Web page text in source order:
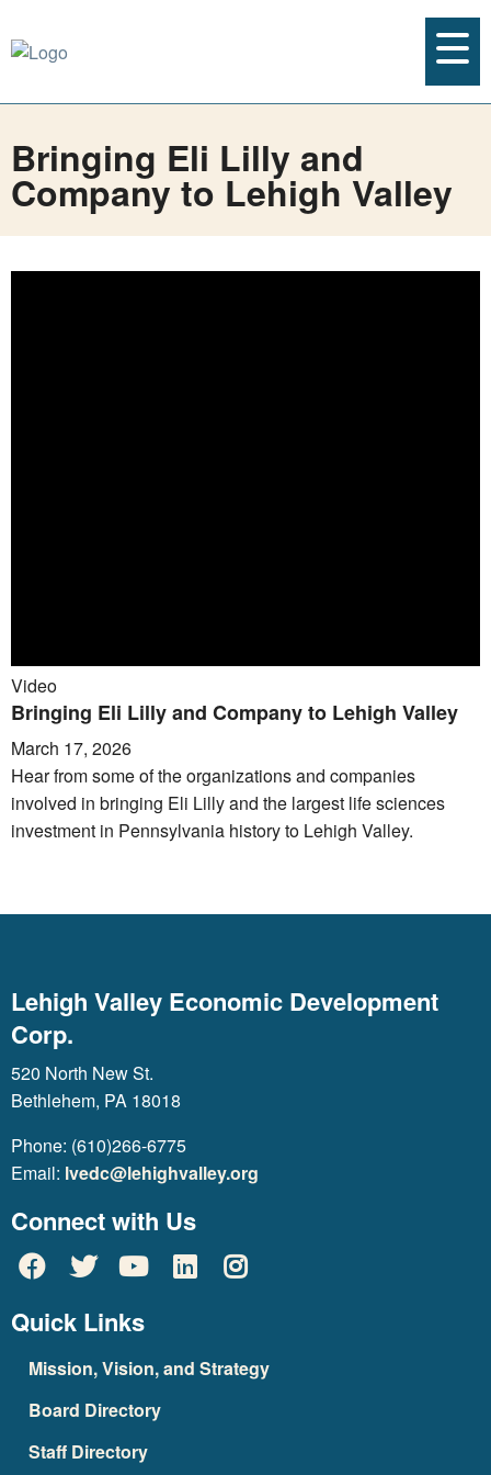
Bringing Eli Lilly and
Company to Lehigh Valley
Video
Bringing Eli Lilly and Company to Lehigh Valley
March 17, 2026
Hear from some of the organizations and companies
involved in bringing Eli Lilly and the largest life sciences
investment in Pennsylvania history to Lehigh Valley.
Lehigh Valley Economic Development
Corp.
520 North New St.
Bethlehem, PA 18018
Phone: (610)266-6775
Email: lvedc@lehighvalley.org
Connect with Us
Quick Links
Mission, Vision, and Strategy
Board Directory
Staff Directory